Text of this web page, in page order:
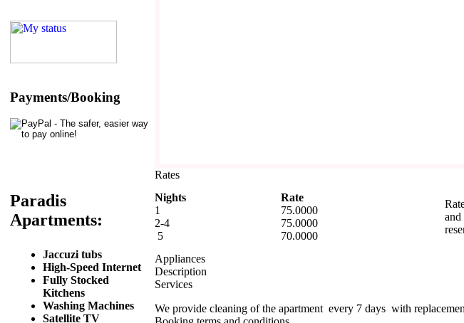
Payments/Booking
Paradis
Apartments:
Jaccuzi tubs
High-Speed Internet
Fully Stocked
Kitchens
Washing Machines
Satellite TV
Rates
Nights
Rate
1
2-4
5
75.0000
75.0000
70.0000
and
Appliances
Description
Services
We provide cleaning of the apartment every 7 days with